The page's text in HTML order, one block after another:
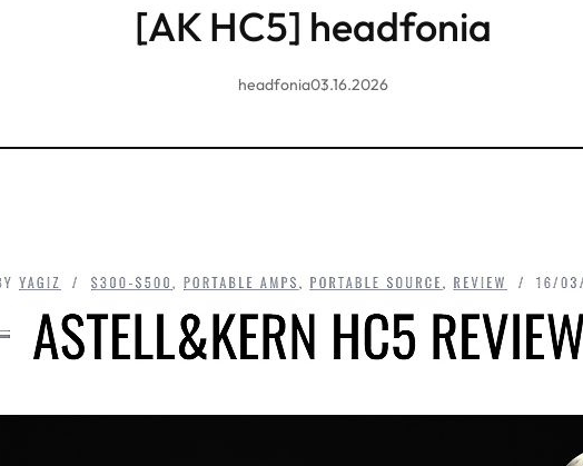
[AK HC5] headfonia
headfonia03.16.2026